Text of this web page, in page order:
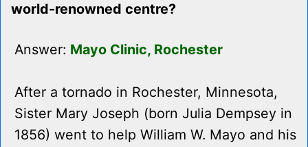
world-renowned centre?
Answer: Mayo Clinic, Rochester
After a tornado in Rochester, Minnesota,
Sister Mary Joseph (born Julia Dempsey in
1856) went to help William W. Mayo and his